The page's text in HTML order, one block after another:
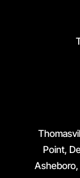
Point,
Asheboro,